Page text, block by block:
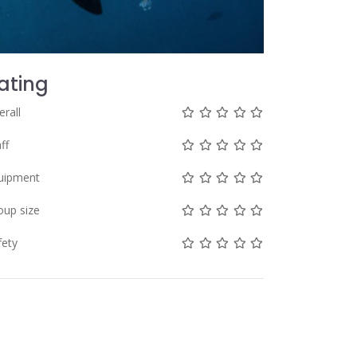
Not rated yet!
Not rated yet!
Not rated yet!
Not rated yet!
Not rated yet!
Not rated yet!
Not rated yet!
Not rated yet!
Not rated yet!
Not rated yet!
Not rated yet!
Not rated yet!
Not rated yet!
Not rated yet!
Not rated yet!
Not rated yet!
size
Not rated yet!
Not rated yet!
Not rated yet!
Not rated yet!